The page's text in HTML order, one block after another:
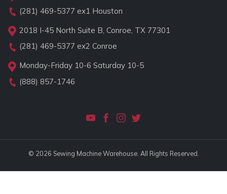
(281) 469-5377 ex1 Houston
2018 I-45 North Suite B, Conroe, TX 77301
(281) 469-5377 ex2 Conroe
Monday-Friday 10-6 Saturday 10-5
(888) 857-1746
© 2026 Sewing Machine Warehouse. All Rights Reserved.